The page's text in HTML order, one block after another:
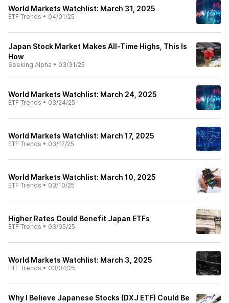
World Markets Watchlist: March 31, 2025
ETF Trends • 04/01/25
Japan Stock Market Makes All-Time Highs, This Is
How
Seeking Alpha • 03/31/25
World Markets Watchlist: March 24, 2025
ETF Trends • 03/24/25
World Markets Watchlist: March 17, 2025
ETF Trends • 03/17/25
World Markets Watchlist: March 10, 2025
ETF Trends • 03/10/25
Higher Rates Could Benefit Japan ETFs
ETF Trends • 03/05/25
World Markets Watchlist: March 3, 2025
ETF Trends • 03/04/25
Why I Believe Japanese Stocks (DXJ ETF) Could Be